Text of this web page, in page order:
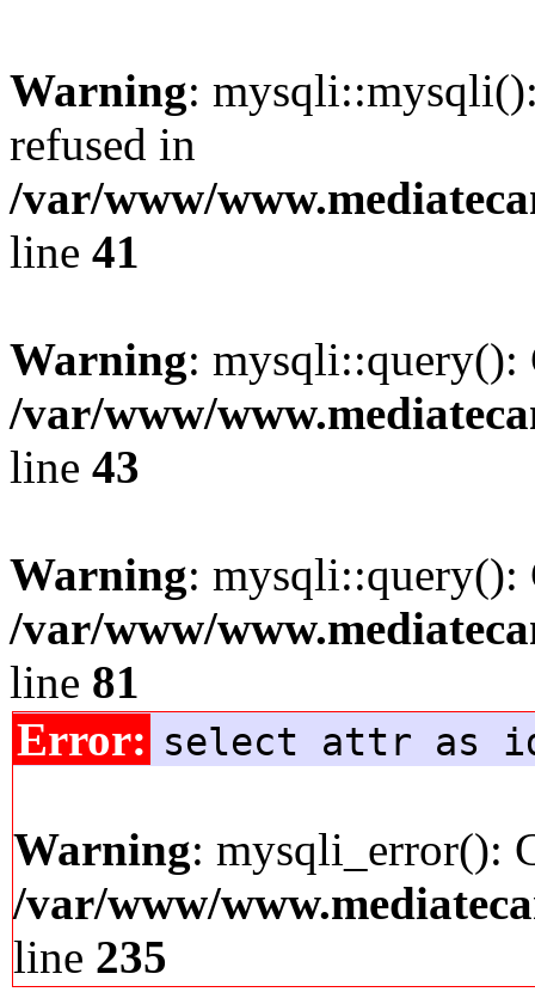
Warning:
refused in
/var/www/
line 41
Warning:
/var/www/
line 43
Warning:
/var/www/
line 81
Error: select attr as
Warning: mysqli_error():
/var/www/
line 235